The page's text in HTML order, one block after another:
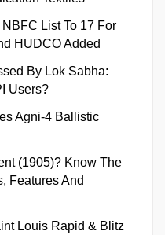
List To 17 For
HUDCO Added
By Lok Sabha:
Users?
Agni-4 Ballistic
(1905)? Know The
Features And
Louis Rapid & Blitz